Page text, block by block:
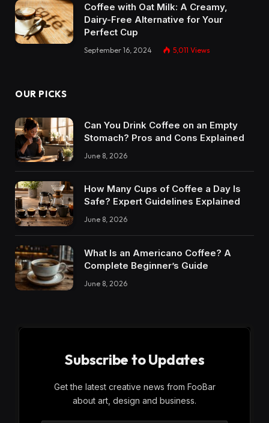
Coffee with Oat Milk: A Creamy,
Dairy-Free Alternative for Your
Perfect Cup
September 16, 2024 5,011 Views
OUR PICKS
Can You Drink Coffee on an Empty
Stomach? Pros and Cons Explained
June 8, 2026
How Many Cups of Coffee a Day Is
Safe? Expert Guidelines Explained
June 8, 2026
What Is an Americano Coffee? A
Complete Beginner’s Guide
June 8, 2026
Subscribe to Updates
Get the latest creative news from FooBar
about art, design and business.